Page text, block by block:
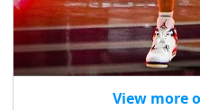
View more